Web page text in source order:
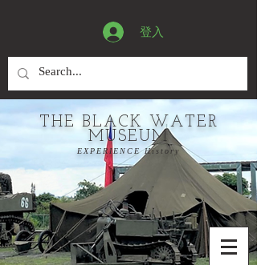
登入
THE BLACK WATER
MUSEUM
EXPERIENCE History